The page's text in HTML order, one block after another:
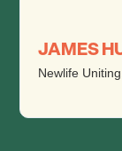
JAMES
Newlife